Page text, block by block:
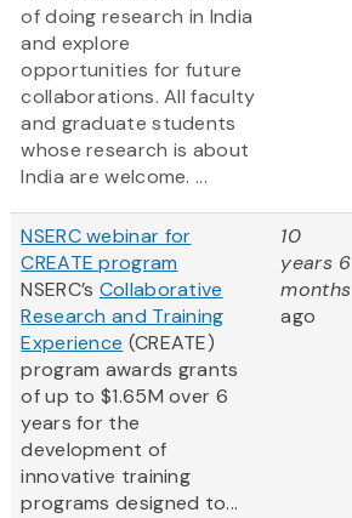
of doing research in India
and explore
opportunities for future
collaborations. All faculty
and graduate students
whose research is about
India are welcome. ...
NSERC webinar for
CREATE program
NSERC’s Collaborative
Research and Training
Experience (CREATE)
program awards grants
of up to $1.65M over 6
years for the
development of
innovative training
programs designed to...
10
years 6
months
ago